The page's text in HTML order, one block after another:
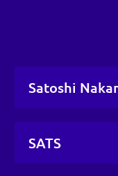
Satoshi
SATS